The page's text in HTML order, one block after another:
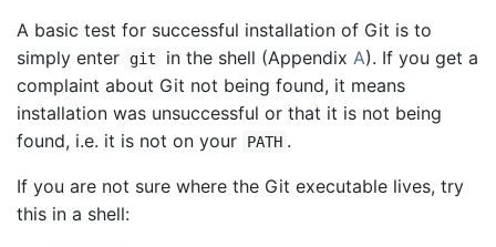
A basic test for successful installation of Git is to
simply enter
git in the shell (Appendix A). If you get a
complaint about Git not being found, it means
installation was unsuccessful or that it is not being
found, i.e. it is not on your
PATH .
If you are not sure where the Git executable lives, try
this in a shell: